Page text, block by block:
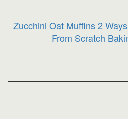
Zucchini Oat Muffins 2
From Scratch